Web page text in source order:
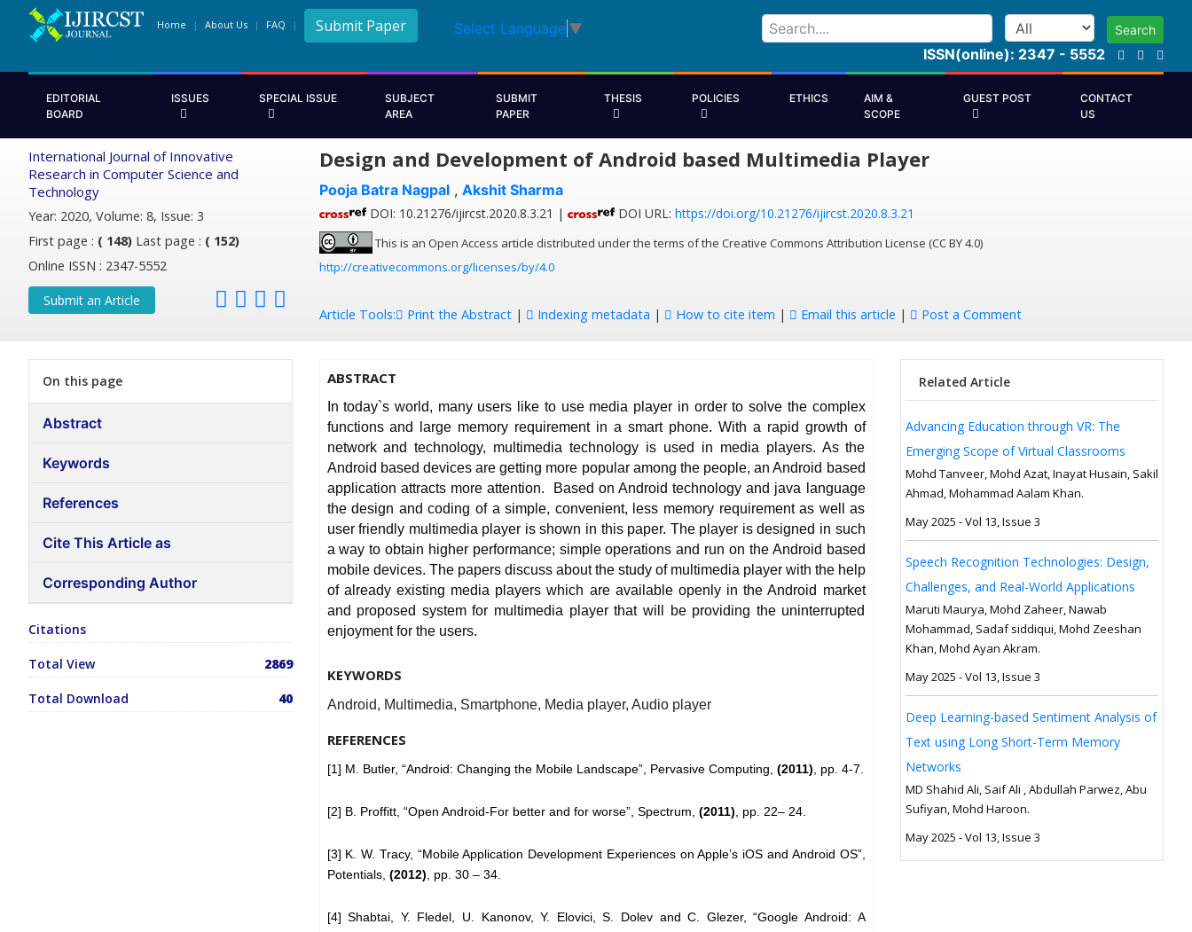
Home About Us FAQ Submit Paper Select Language ▼ Search
ISSN(online): 2347 - 5552
EDITORIAL
BOARD
ISSUES SPECIAL ISSUE
SUBJECT
AREA
SUBMIT
PAPER
THESIS POLICIES ETHICS
AIM &
SCOPE
GUEST POST
CONTACT
US
International Journal of Innovative
Research in Computer Science and
Technology
Year: 2020, Volume: 8, Issue: 3
First page : ( 148) Last page : ( 152)
Online ISSN : 2347-5552
Submit an Article
Design and Development of Android based Multimedia Player
Pooja Batra Nagpal , Akshit Sharma
DOI: 10.21276/ijircst.2020.8.3.21 | DOI URL: https://doi.org/10.21276/ijircst.2020.8.3.21
This is an Open Access article distributed under the terms of the Creative Commons Attribution License (CC BY 4.0)
http://creativecommons.org/licenses/by/4.0
Article Tools: Print the Abstract| Indexing metadata | How to cite item | Email this article | Post a Comment
On this page
Abstract
Keywords
References
Cite This Article as
Corresponding Author
Citations
Total View 2869
Total Download 40
ABSTRACT
In today`s world, many users like to use media player in order to solve the complex
functions and large memory requirement in a smart phone. With a rapid growth of
network and technology, multimedia technology is used in media players. As the
Android based devices are getting more popular among the people, an Android based
application attracts more attention. Based on Android technology and java language
the design and coding of a simple, convenient, less memory requirement as well as
user friendly multimedia player is shown in this paper. The player is designed in such
a way to obtain higher performance; simple operations and run on the Android based
mobile devices. The papers discuss about the study of multimedia player with the help
of already existing media players which are available openly in the Android market
and proposed system for multimedia player that will be providing the uninterrupted
enjoyment for the users.
KEYWORDS
Android, Multimedia, Smartphone, Media player, Audio player
REFERENCES
[1] M. Butler, “Android: Changing the Mobile Landscape”, Pervasive Computing, (2011) , pp. 4-7.
[2] B. Proffitt, “Open Android-For better and for worse”, Spectrum, (2011) , pp. 22– 24.
[3] K. W. Tracy, “Mobile Application Development Experiences on Apple’s iOS and Android OS”,
Potentials, (2012) , pp. 30 – 34.
[4] Shabtai, Y. Fledel, U. Kanonov, Y. Elovici, S. Dolev and C. Glezer, “Google Android: A
Related Article
Advancing Education through VR: The
Emerging Scope of Virtual Classrooms
Mohd Tanveer, Mohd Azat, Inayat Husain, Sakil
Ahmad, Mohammad Aalam Khan.
May 2025 - Vol 13, Issue 3
Speech Recognition Technologies: Design,
Challenges, and Real-World Applications
Maruti Maurya, Mohd Zaheer, Nawab
Mohammad, Sadaf siddiqui, Mohd Zeeshan
Khan, Mohd Ayan Akram.
May 2025 - Vol 13, Issue 3
Deep Learning-based Sentiment Analysis of
Text using Long Short-Term Memory
Networks
MD Shahid Ali, Saif Ali , Abdullah Parwez, Abu
Sufiyan, Mohd Haroon.
May 2025 - Vol 13, Issue 3